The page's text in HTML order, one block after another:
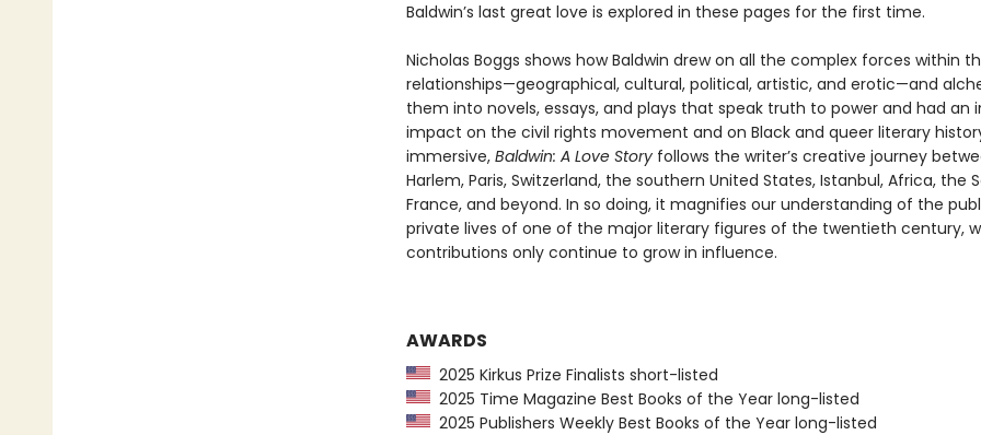
Baldwin’s last great love is explored in these pages for the first time.
Nicholas Boggs shows how Baldwin drew on all the complex forces within
relationships—geographical, cultural, political, artistic, and erotic—and
them into novels, essays, and plays that speak truth to power and had an
impact on the civil rights movement and on Black and queer literary
immersive, Baldwin: A Love Story follows the writer’s creative journey
Harlem, Paris, Switzerland, the southern United States, Istanbul, Africa, the
France, and beyond. In so doing, it magnifies our understanding of the
private lives of one of the major literary figures of the twentieth century,
contributions only continue to grow in influence.
AWARDS
2025 Kirkus Prize Finalists short-listed
2025 Time Magazine Best Books of the Year long-listed
2025 Publishers Weekly Best Books of the Year long-listed